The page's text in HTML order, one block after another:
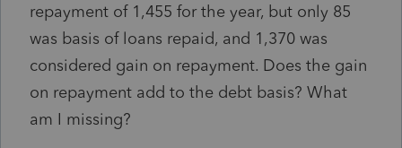
repayment of 1,455 for the year, but only 85
was basis of loans repaid, and 1,370 was
considered gain on repayment. Does the gain
on repayment add to the debt basis? What
am I missing?